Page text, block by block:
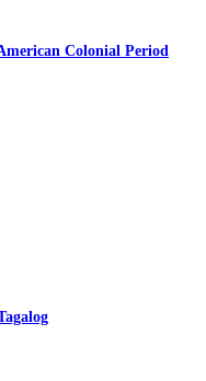
Colonial Period